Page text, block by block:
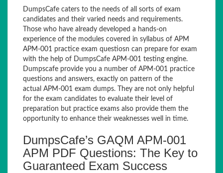
DumpsCafe caters to the needs of all sorts of exam
candidates and their varied needs and requirements.
Those who have already developed a hands-on
experience of the modules covered in syllabus of APM
APM-001 practice exam questiosn can prepare for exam
with the help of DumpsCafe APM-001 testing engine.
Dumpscafe provide you a number of APM-001 practice
questions and answers, exactly on pattern of the
actual APM-001 exam dumps. They are not only helpful
for the exam candidates to evaluate their level of
preparation but practice exams also provide them the
opportunity to enhance their weaknesses well in time.
DumpsCafe’s GAQM APM-001
APM PDF Questions: The Key to
Guaranteed Exam Success